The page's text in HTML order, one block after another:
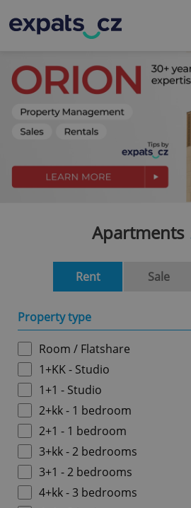
Apartments
Rent Sale
Property type
Room / Flatshare
1+KK - Studio
1+1 - Studio
2+kk - 1 bedroom
2+1 - 1 bedroom
3+kk - 2 bedrooms
3+1 - 2 bedrooms
4+kk - 3 bedrooms